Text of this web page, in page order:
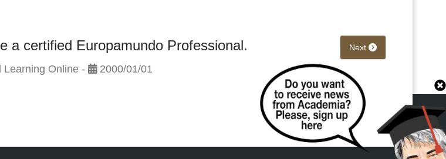
a certified Europamundo Professional.
Learning Online - 2000/01/01
Next